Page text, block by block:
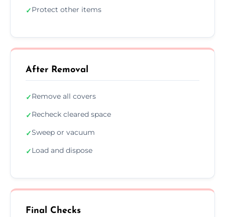
✓Protect other items
After Removal
✓Remove all covers
✓Recheck cleared space
✓Sweep or vacuum
✓Load and dispose
Final Checks